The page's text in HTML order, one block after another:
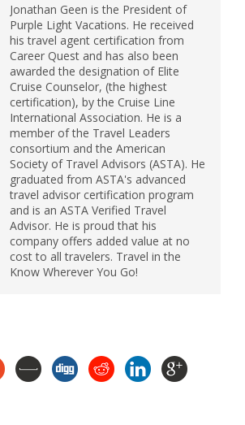
Jonathan Geen is the President of
Purple Light Vacations. He received
his travel agent certification from
Career Quest and has also been
awarded the designation of Elite
Cruise Counselor, (the highest
certification), by the Cruise Line
International Association. He is a
member of the Travel Leaders
consortium and the American
Society of Travel Advisors (ASTA). He
graduated from ASTA's advanced
travel advisor certification program
and is an ASTA Verified Travel
Advisor. He is proud that his
company offers added value at no
cost to all travelers. Travel in the
Know Wherever You Go!